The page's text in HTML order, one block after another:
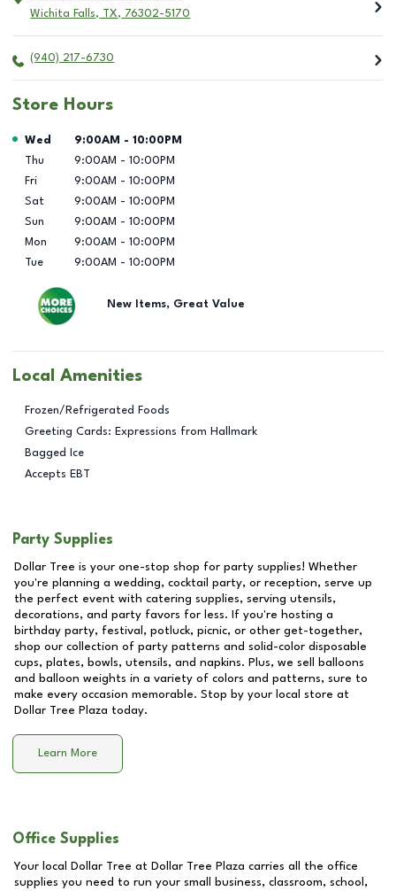
Wichita Falls, TX, 76302-5170
(940) 217-6730
Store Hours
Day of the Week Hours
Wed 9:00AM - 10:00PM
Thu
9:00AM - 10:00PM
Fri
9:00AM - 10:00PM
Sat
9:00AM - 10:00PM
Sun
9:00AM - 10:00PM
Mon
9:00AM - 10:00PM
Tue
9:00AM - 10:00PM
New Items, Great Value
Local Amenities
Frozen/Refrigerated Foods
Greeting Cards: Expressions from Hallmark
Bagged Ice
Accepts EBT
Party Supplies
Dollar Tree is your one-stop shop for party supplies! Whether
you're planning a wedding, cocktail party, or reception, serve up
the perfect event with catering supplies, serving utensils,
decorations, and party favors for less. If you're hosting a
birthday party, festival, potluck, picnic, or other get-together,
shop our collection of party patterns and solid-color disposable
cups, plates, bowls, utensils, and napkins. Plus, we sell balloons
and balloon weights in a variety of colors and patterns, sure to
make every occasion memorable. Stop by your local store at
Dollar Tree Plaza today.
Learn More
Office Supplies
Your local Dollar Tree at Dollar Tree Plaza carries all the office
supplies you need to run your small business, classroom, school,